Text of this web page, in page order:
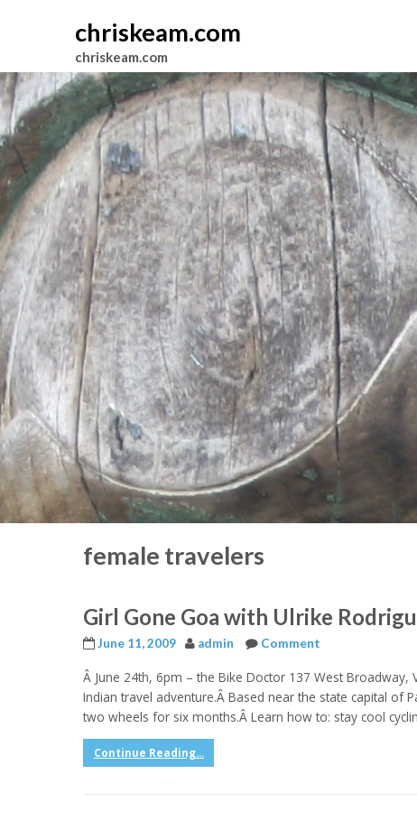
chriskeam.com
chriskeam.com
female travelers
Girl Gone Goa with Ulrike
June 11, 2009 admin Comment
Â June 24th, 6pm – the Bike Doctor 137 West
Indian travel adventure.Â Based near the state capital
two wheels for six months.Â Learn how to: stay cool
Continue Reading...